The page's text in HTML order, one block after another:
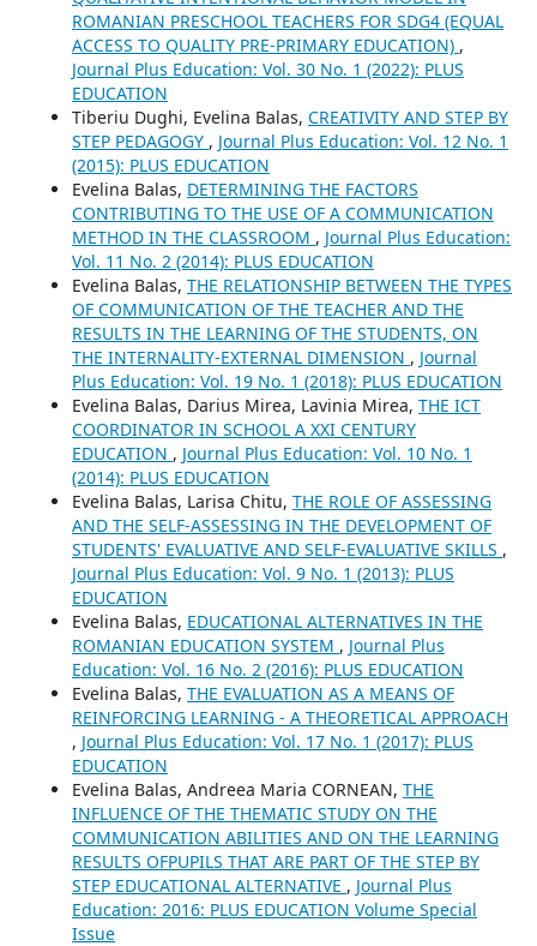
ROMANIAN PRESCHOOL TEACHERS FOR SDG4 (EQUAL
ACCESS TO QUALITY PRE-PRIMARY EDUCATION) ,
Journal Plus Education: Vol. 30 No. 1 (2022): PLUS
EDUCATION
Tiberiu Dughi, Evelina Balas, CREATIVITY AND STEP BY
STEP PEDAGOGY , Journal Plus Education: Vol. 12 No. 1
(2015): PLUS EDUCATION
Evelina Balas, DETERMINING THE FACTORS
CONTRIBUTING TO THE USE OF A COMMUNICATION
METHOD IN THE CLASSROOM , Journal Plus Education:
Vol. 11 No. 2 (2014): PLUS EDUCATION
Evelina Balas, THE RELATIONSHIP BETWEEN THE TYPES
OF COMMUNICATION OF THE TEACHER AND THE
RESULTS IN THE LEARNING OF THE STUDENTS, ON
THE INTERNALITY-EXTERNAL DIMENSION , Journal
Plus Education: Vol. 19 No. 1 (2018): PLUS EDUCATION
Evelina Balas, Darius Mirea, Lavinia Mirea, THE ICT
COORDINATOR IN SCHOOL A XXI CENTURY
EDUCATION , Journal Plus Education: Vol. 10 No. 1
(2014): PLUS EDUCATION
Evelina Balas, Larisa Chitu, THE ROLE OF ASSESSING
AND THE SELF-ASSESSING IN THE DEVELOPMENT OF
STUDENTS' EVALUATIVE AND SELF-EVALUATIVE SKILLS ,
Journal Plus Education: Vol. 9 No. 1 (2013): PLUS
EDUCATION
Evelina Balas, EDUCATIONAL ALTERNATIVES IN THE
ROMANIAN EDUCATION SYSTEM , Journal Plus
Education: Vol. 16 No. 2 (2016): PLUS EDUCATION
Evelina Balas, THE EVALUATION AS A MEANS OF
REINFORCING LEARNING - A THEORETICAL APPROACH
, Journal Plus Education: Vol. 17 No. 1 (2017): PLUS
EDUCATION
Evelina Balas, Andreea Maria CORNEAN, THE
INFLUENCE OF THE THEMATIC STUDY ON THE
COMMUNICATION ABILITIES AND ON THE LEARNING
RESULTS OFPUPILS THAT ARE PART OF THE STEP BY
STEP EDUCATIONAL ALTERNATIVE , Journal Plus
Education: 2016: PLUS EDUCATION Volume Special
Issue